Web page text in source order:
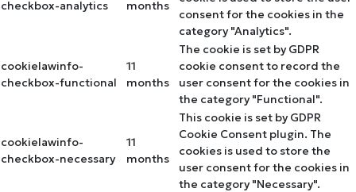
checkbox-analytics
months
consent for the cookies in the
category "Analytics".
cookielawinfo-
checkbox-functional
11
months
The cookie is set by GDPR
cookie consent to record the
user consent for the cookies in
the category "Functional".
cookielawinfo-
checkbox-necessary
11
months
This cookie is set by GDPR
Cookie Consent plugin. The
cookies is used to store the
user consent for the cookies in
the category "Necessary".